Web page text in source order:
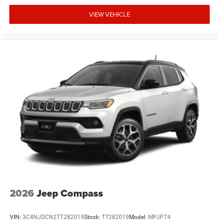
VIEW VEHICLE
2026 Jeep Compass
VIN: 3C4NJDCN2TT282019Stock: TT282019 Model: MPJP74